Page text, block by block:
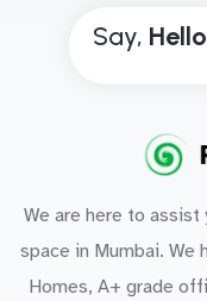
Say, Hello
We are here to
space in Mumbai. We
Homes, A+ grade